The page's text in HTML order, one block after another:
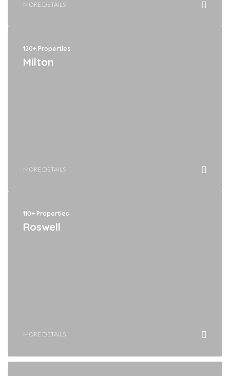
MORE DETAILS
120+ Properties
Milton
MORE DETAILS
110+ Properties
Roswell
MORE DETAILS